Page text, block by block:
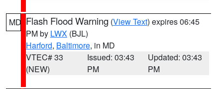
MD Flash Flood Warning (View Text) expires 06:45
PM by LWX (BJL)
Harford, Baltimore, in MD
VTEC# 33
(NEW)
Issued: 03:43
PM
Updated: 03:43
PM